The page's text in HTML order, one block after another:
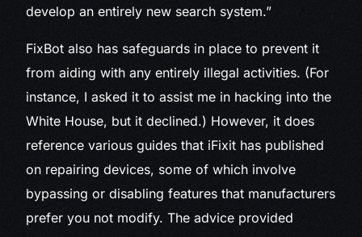
develop an entirely new search system.”
FixBot also has safeguards in place to prevent it
from aiding with any entirely illegal activities. (For
instance, I asked it to assist me in hacking into the
White House, but it declined.) However, it does
reference various guides that iFixit has published
on repairing devices, some of which involve
bypassing or disabling features that manufacturers
prefer you not modify. The advice provided